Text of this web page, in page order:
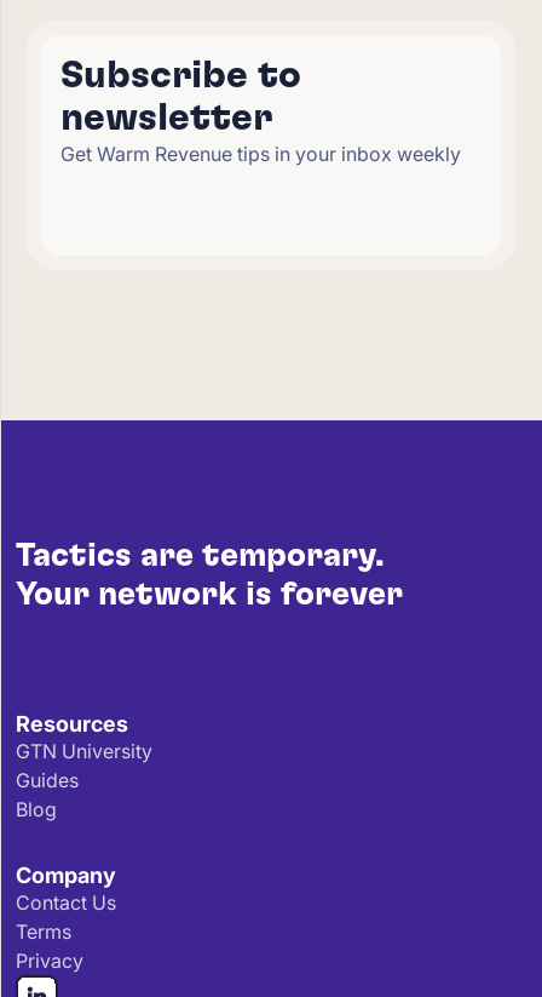
Subscribe to
newsletter
Get Warm Revenue tips in your inbox weekly
Tactics are temporary.
Your network is forever
Resources
GTN University
Guides
Blog
Company
Contact Us
Terms
Privacy